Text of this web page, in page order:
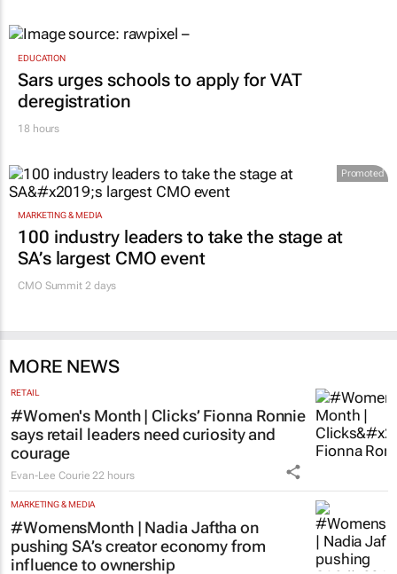
EDUCATION
Sars urges schools to apply for VAT
deregistration
18 hours
Promoted
MARKETING & MEDIA
100 industry leaders to take the stage at
SA’s largest CMO event
CMO Summit 2 days
MORE NEWS
RETAIL
#Women's Month | Clicks’ Fionna Ronnie
says retail leaders need curiosity and
courage
Evan-Lee Courie 22 hours
MARKETING & MEDIA
#WomensMonth | Nadia Jaftha on
pushing SA’s creator economy from
influence to ownership